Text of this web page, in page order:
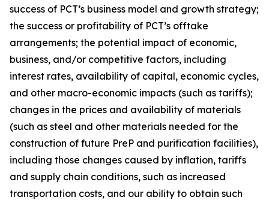
success of PCT’s business model and growth strategy;
the success or profitability of PCT’s offtake
arrangements; the potential impact of economic,
business, and/or competitive factors, including
interest rates, availability of capital, economic cycles,
and other macro-economic impacts (such as tariffs);
changes in the prices and availability of materials
(such as steel and other materials needed for the
construction of future PreP and purification facilities),
including those changes caused by inflation, tariffs
and supply chain conditions, such as increased
transportation costs, and our ability to obtain such